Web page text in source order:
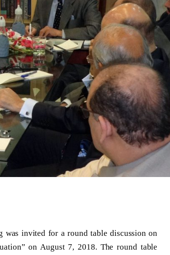
was invited for a round table discussion on
on August 7, 2018. The round table